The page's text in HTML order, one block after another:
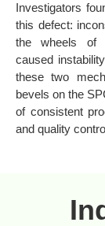
Investigators
this defect:
the wheels of
caused
these two
bevels on the
of consistent
and quality